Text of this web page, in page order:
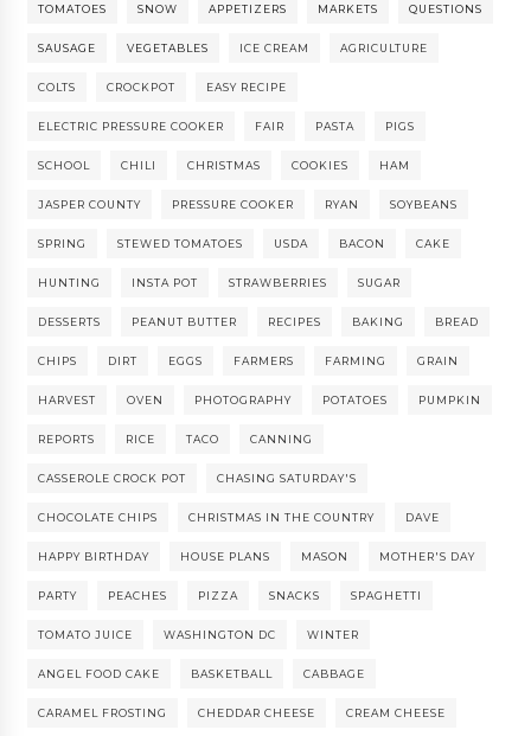
TOMATOES SNOW APPETIZERS MARKETS QUESTIONS
SAUSAGE VEGETABLES ICE CREAM AGRICULTURE
COLTS CROCKPOT EASY RECIPE
ELECTRIC PRESSURE COOKER FAIR PASTA PIGS
SCHOOL CHILI CHRISTMAS COOKIES HAM
JASPER COUNTY PRESSURE COOKER RYAN SOYBEANS
SPRING STEWED TOMATOES USDA BACON CAKE
HUNTING INSTA POT STRAWBERRIES SUGAR
DESSERTS PEANUT BUTTER RECIPES BAKING BREAD
CHIPS DIRT EGGS FARMERS FARMING GRAIN
HARVEST OVEN PHOTOGRAPHY POTATOES PUMPKIN
REPORTS RICE TACO CANNING
CASSEROLE CROCK POT CHASING SATURDAY'S
CHOCOLATE CHIPS CHRISTMAS IN THE COUNTRY DAVE
HAPPY BIRTHDAY HOUSE PLANS MASON MOTHER'S DAY
PARTY PEACHES PIZZA SNACKS SPAGHETTI
TOMATO JUICE WASHINGTON DC WINTER
ANGEL FOOD CAKE BASKETBALL CABBAGE
CARAMEL FROSTING CHEDDAR CHEESE CREAM CHEESE